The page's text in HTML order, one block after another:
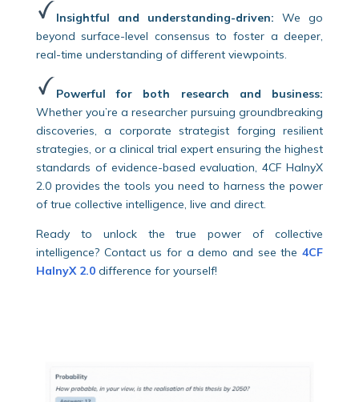
Insightful and understanding-driven: We go
beyond surface-level consensus to foster a deeper,
real-time understanding of different viewpoints.
Powerful for both research and business:
Whether you’re a researcher pursuing groundbreaking
discoveries, a corporate strategist forging resilient
strategies, or a clinical trial expert ensuring the highest
standards of evidence-based evaluation, 4CF HalnyX
2.0 provides the tools you need to harness the power
of true collective intelligence, live and direct.
Ready to unlock the true power of collective
intelligence? Contact us for a demo and see the4CF
HalnyX 2.0difference for yourself!